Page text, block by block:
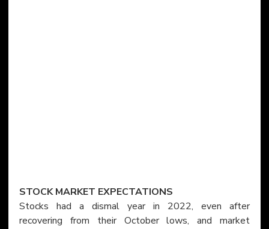
STOCK MARKET EXPECTATIONS
Stocks had a dismal year in 2022, even after
recovering from their October lows, and market